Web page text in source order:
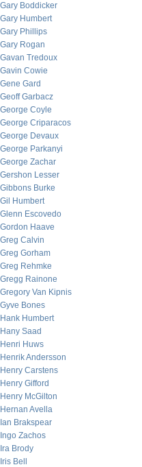
Gary Boddicker
Gary Humbert
Gary Phillips
Gary Rogan
Gavan Tredoux
Gavin Cowie
Gene Gard
Geoff Garbacz
George Coyle
George Criparacos
George Devaux
George Parkanyi
George Zachar
Gershon Lesser
Gibbons Burke
Gil Humbert
Glenn Escovedo
Gordon Haave
Greg Calvin
Greg Gorham
Greg Rehmke
Gregg Rainone
Gregory Van Kipnis
Gyve Bones
Hank Humbert
Hany Saad
Henri Huws
Henrik Andersson
Henry Carstens
Henry Gifford
Henry McGilton
Hernan Avella
Ian Brakspear
Ingo Zachos
Ira Brody
Iris Bell